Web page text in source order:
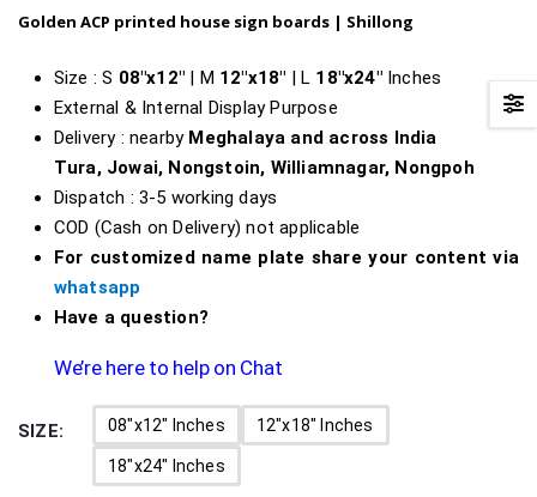
₹2,500.00
₹4,500.00
Golden ACP printed house sign boards | Shillong
Size : S 08″x12″| M 12″x18″ | L 18″x24″ Inches
External & Internal Display Purpose
Delivery : nearby Meghalaya and across India
Tura, Jowai, Nongstoin, Williamnagar, Nongpoh
Dispatch : 3-5 working days
COD (Cash on Delivery) not applicable
For customized name plate share your content via
whatsapp
Have a question?
We’re here to help on Chat
SIZE 08"x12" Inches 12"x18" Inches
18"x24" Inches